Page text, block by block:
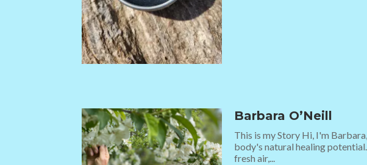
Barbara O’Neill
This is my Story Hi, I'm
body's natural healing
fresh air,...